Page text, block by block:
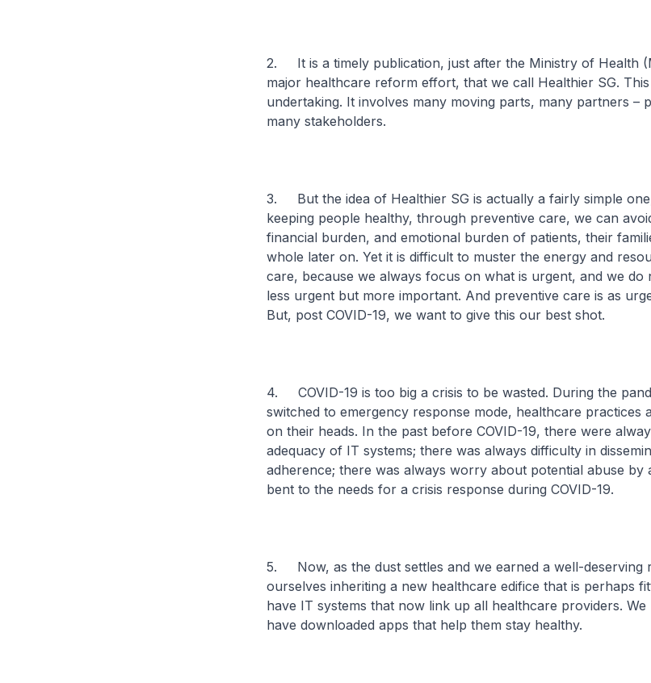
2. It is a timely publication, just after the Ministry of Health
major healthcare reform effort, that we call Healthier SG.
undertaking. It involves many moving parts, many partners –
many stakeholders.
3. But the idea of Healthier SG is actually a fairly simple
keeping people healthy, through preventive care, we can
financial burden, and emotional burden of patients, their
whole later on. Yet it is difficult to muster the energy and
care, because we always focus on what is urgent, and we do
less urgent but more important. And preventive care is as
But, post COVID-19, we want to give this our best shot.
4. COVID-19 is too big a crisis to be wasted. During the
switched to emergency response mode, healthcare practices
on their heads. In the past before COVID-19, there were
adequacy of IT systems; there was always difficulty in
adherence; there was always worry about potential abuse by
bent to the needs for a crisis response during COVID-19.
5. Now, as the dust settles and we earned a well-deserving
ourselves inheriting a new healthcare edifice that is perhaps
have IT systems that now link up all healthcare providers. We
have downloaded apps that help them stay healthy.